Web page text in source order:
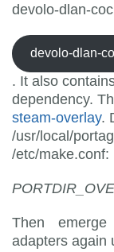
devolo-dlan-
devolo-dlan-
. It also
dependency.
steam-overlay.
/usr/local/
/etc/make.conf:
Then
adapters again